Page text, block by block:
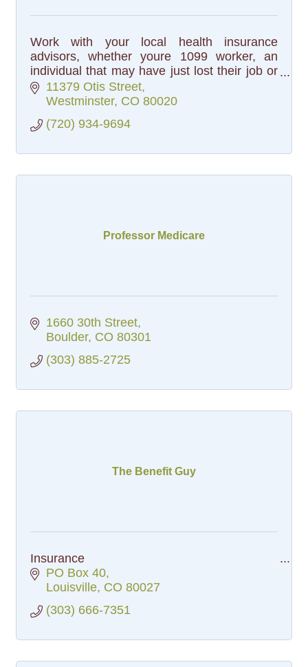
Work with your local health insurance
advisors, whether youre 1099 worker, an
individual that may have just lost their job or
a family that is looking for more options. We
work with every carrier.
11379 Otis Street
Westminster CO 80020
(720) 934-9694
Professor Medicare
1660 30th Street
Boulder CO 80301
(303) 885-2725
The Benefit Guy
Insurance
PO Box 40
Louisville CO 80027
(303) 666-7351